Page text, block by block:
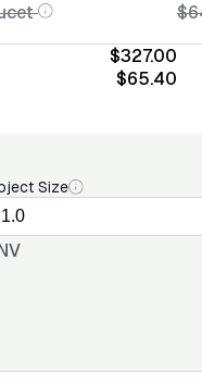
$327.00
$65.40
Size